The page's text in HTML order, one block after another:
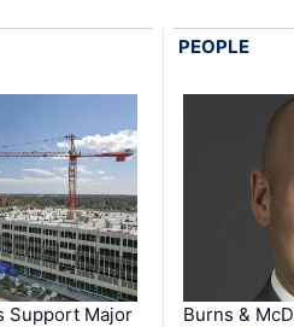
Support Major
PEOPLE
Burns &